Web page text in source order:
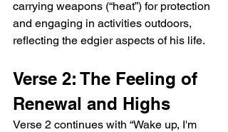
carrying weapons (“heat”) for protection
and engaging in activities outdoors,
reflecting the edgier aspects of his life.
Verse 2: The Feeling of
Renewal and Highs
Verse 2 continues with “Wake up, I'm